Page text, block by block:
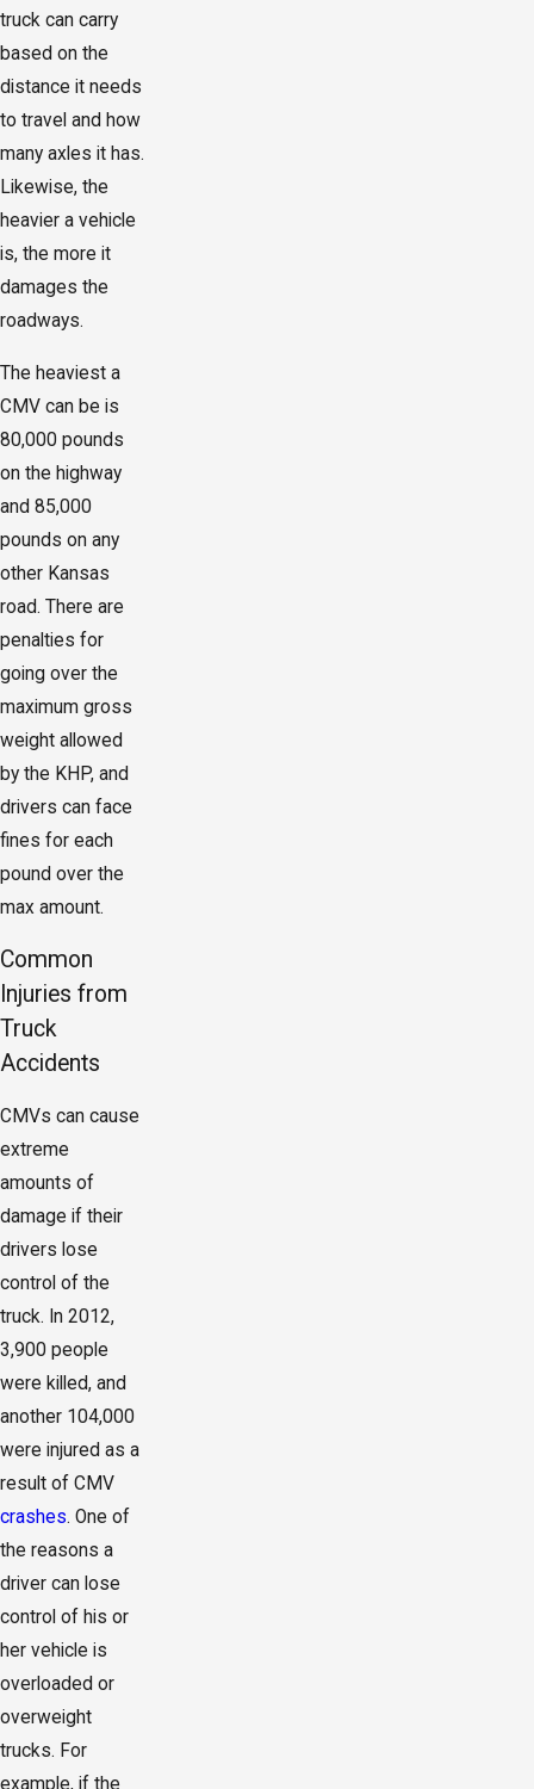
truck can carry
based on the
distance it needs
to travel and how
many axles it has.
Likewise, the
heavier a vehicle
is, the more it
damages the
roadways.
The heaviest a
CMV can be is
80,000 pounds
on the highway
and 85,000
pounds on any
other Kansas
road. There are
penalties for
going over the
maximum gross
weight allowed
by the KHP, and
drivers can face
fines for each
pound over the
max amount.
Common
Injuries from
Truck
Accidents
CMVs can cause
extreme
amounts of
damage if their
drivers lose
control of the
truck. In 2012,
3,900 people
were killed, and
another 104,000
were injured as a
result of CMV
crashes. One of
the reasons a
driver can lose
control of his or
her vehicle is
overloaded or
overweight
trucks. For
example, if the